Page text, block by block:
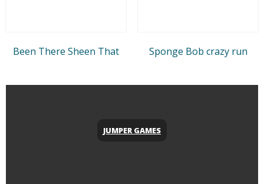
Been There Sheen That Sponge Bob crazy run
JUMPER GAMES